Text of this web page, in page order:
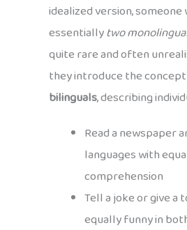
idealized version, someone
essentiallytwo
quite rare and often
they introduce the
bilinguals, describing
Read a newspaper
languages with
comprehension
Tell a joke or give a
equally funny in